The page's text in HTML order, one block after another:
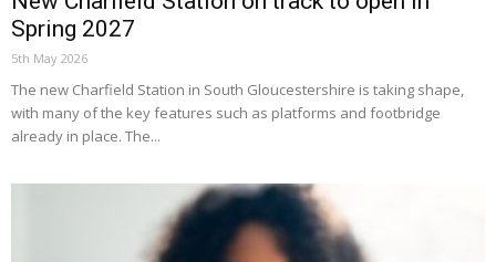
Spring 2027
5th May 2026
The new Charfield Station in South Gloucestershire is taking shape,
with many of the key features such as platforms and footbridge
already in place. The...